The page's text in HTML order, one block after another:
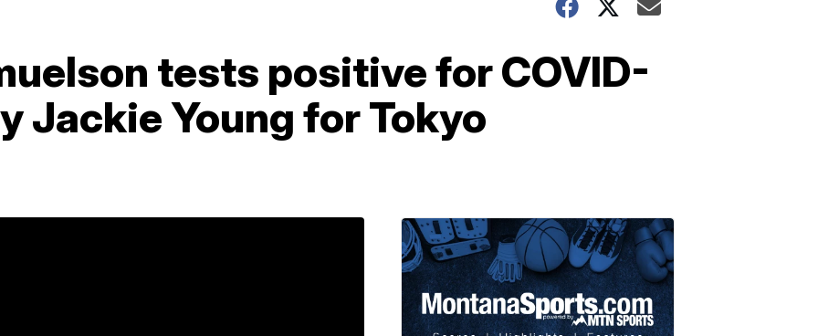
tests positive for COVID-
Jackie Young for Tokyo